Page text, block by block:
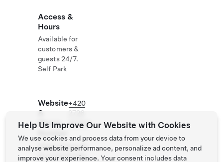
Access &
Hours
Available for
customers &
guests 24/7.
Self Park
Website
&
Phone
Number
+420
2726
90865
https://www.ba
biccinazahrada.
Help Us Improve Our Website with Cookies
We use cookies and process data from your device to
analyse website performance, personalize ad content, and
improve your experience. Your consent includes data